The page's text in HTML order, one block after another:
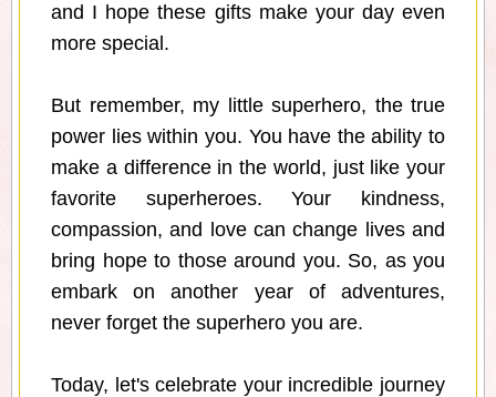
and I hope these gifts make your day even
more special.
But remember, my little superhero, the true
power lies within you. You have the ability to
make a difference in the world, just like your
favorite superheroes. Your kindness,
compassion, and love can change lives and
bring hope to those around you. So, as you
embark on another year of adventures,
never forget the superhero you are.
Today, let's celebrate your incredible journey